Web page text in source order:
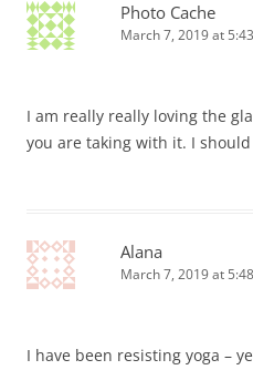
Photo Cache
March 7, 2019 at
I am really really loving the
you are taking with it. I
Alana
March 7, 2019 at
I have been resisting yoga –